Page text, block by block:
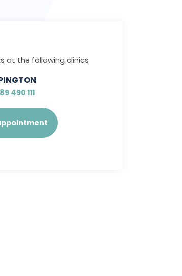
at the following clinics
490 111